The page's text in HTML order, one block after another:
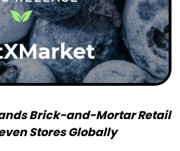
Brick-and-Mortar Retail
Stores Globally